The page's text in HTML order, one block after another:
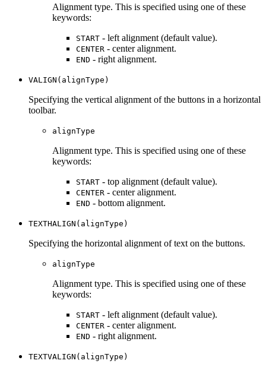
Alignment type. This is specified using one of these
keywords:
START - left alignment (default value).
CENTER - center alignment.
END - right alignment.
VALIGN(alignType)
Specifying the vertical alignment of the buttons in a horizontal
toolbar.
alignType
Alignment type. This is specified using one of these
keywords:
START - top alignment (default value).
CENTER - center alignment.
END - bottom alignment.
TEXTHALIGN(alignType)
Specifying the horizontal alignment of text on the buttons.
alignType
Alignment type. This is specified using one of these
keywords:
START - left alignment (default value).
CENTER - center alignment.
END - right alignment.
TEXTVALIGN(alignType)